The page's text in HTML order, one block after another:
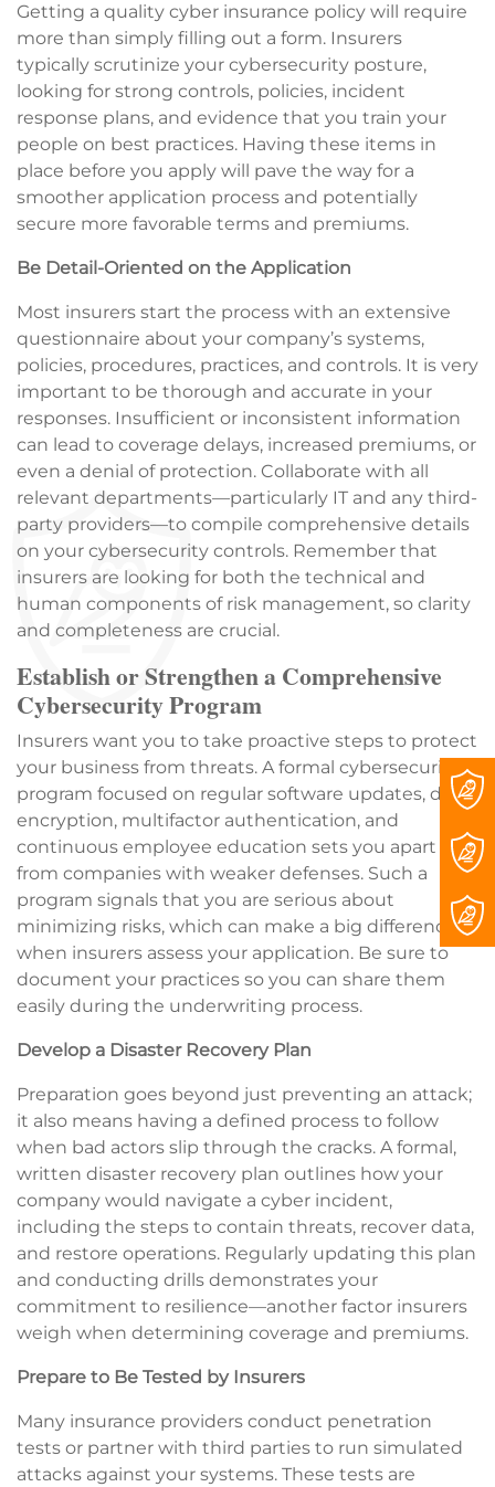
Getting a quality cyber insurance policy will require
more than simply filling out a form. Insurers
typically scrutinize your cybersecurity posture,
looking for strong controls, policies, incident
response plans, and evidence that you train your
people on best practices. Having these items in
place before you apply will pave the way for a
smoother application process and potentially
secure more favorable terms and premiums.
Be Detail-Oriented on the Application
Most insurers start the process with an extensive
questionnaire about your company’s systems,
policies, procedures, practices, and controls. It is very
important to be thorough and accurate in your
responses. Insufficient or inconsistent information
can lead to coverage delays, increased premiums, or
even a denial of protection. Collaborate with all
relevant departments—particularly IT and any third-
party providers—to compile comprehensive details
on your cybersecurity controls. Remember that
insurers are looking for both the technical and
human components of risk management, so clarity
and completeness are crucial.
Establish or Strengthen a Comprehensive
Cybersecurity Program
Insurers want you to take proactive steps to protect
your business from threats. A formal cybersecurity
program focused on regular software updates, data
encryption, multifactor authentication, and
continuous employee education sets you apart
from companies with weaker defenses. Such a
program signals that you are serious about
minimizing risks, which can make a big difference
when insurers assess your application. Be sure to
document your practices so you can share them
easily during the underwriting process.
Develop a Disaster Recovery Plan
Preparation goes beyond just preventing an attack;
it also means having a defined process to follow
when bad actors slip through the cracks. A formal,
written disaster recovery plan outlines how your
company would navigate a cyber incident,
including the steps to contain threats, recover data,
and restore operations. Regularly updating this plan
and conducting drills demonstrates your
commitment to resilience—another factor insurers
weigh when determining coverage and premiums.
Prepare to Be Tested by Insurers
Many insurance providers conduct penetration
tests or partner with third parties to run simulated
attacks against your systems. These tests are